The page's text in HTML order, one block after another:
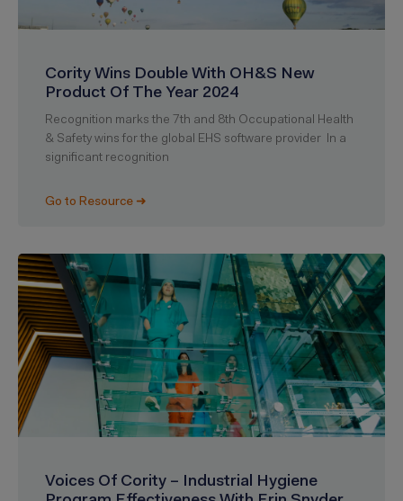
Cority Wins Double With OH&S New
Product Of The Year 2024
Recognition marks the 7th and 8th Occupational Health
& Safety wins for the global EHS software provider In a
significant recognition
Go to Resource ➜
Voices Of Cority – Industrial Hygiene